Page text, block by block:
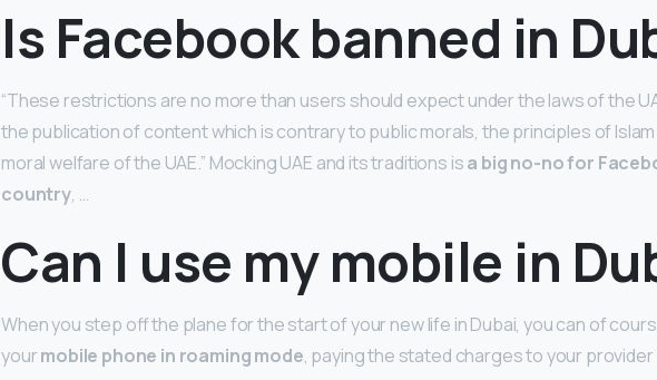
Is Facebook banned in
“These restrictions are no more than users should expect under the laws of the
the publication of content which is contrary to public morals, the principles of
moral welfare of the UAE.” Mocking UAE and its traditions isa big no-no for
country, …
Can I use my mobile in
When you step off the plane for the start of your new life in Dubai, you can of
yourmobile phone in roaming mode, paying the stated charges to your provider